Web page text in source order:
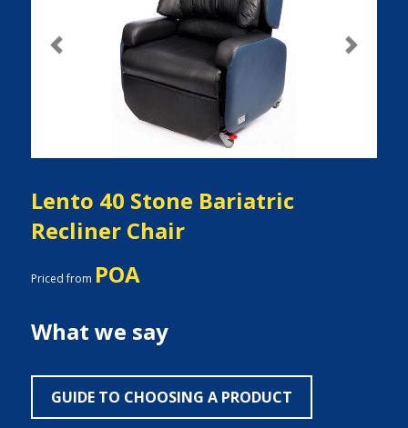
Previous Next
Lento 40 Stone Bariatric
Recliner Chair
Priced from POA
What we say
GUIDE TO CHOOSING A PRODUCT